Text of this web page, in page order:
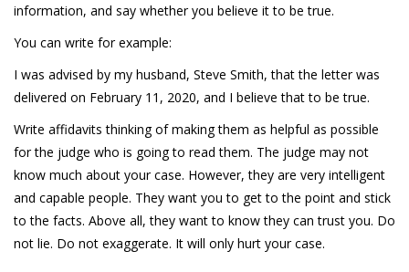
information, and say whether you believe it to be true.
You can write for example:
I was advised by my husband, Steve Smith, that the letter was
delivered on February 11, 2020, and I believe that to be true.
Write affidavits thinking of making them as helpful as possible
for the judge who is going to read them. The judge may not
know much about your case. However, they are very intelligent
and capable people. They want you to get to the point and stick
to the facts. Above all, they want to know they can trust you. Do
not lie. Do not exaggerate. It will only hurt your case.